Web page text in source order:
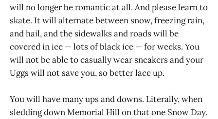
will no longer be romantic at all. And please learn to
skate. It will alternate between snow, freezing rain,
and hail, and the sidewalks and roads will be
covered in ice — lots of black ice — for weeks. You
will not be able to casually wear sneakers and your
Uggs will not save you, so better lace up.
You will have many ups and downs. Literally, when
sledding down Memorial Hill on that one Snow Day.